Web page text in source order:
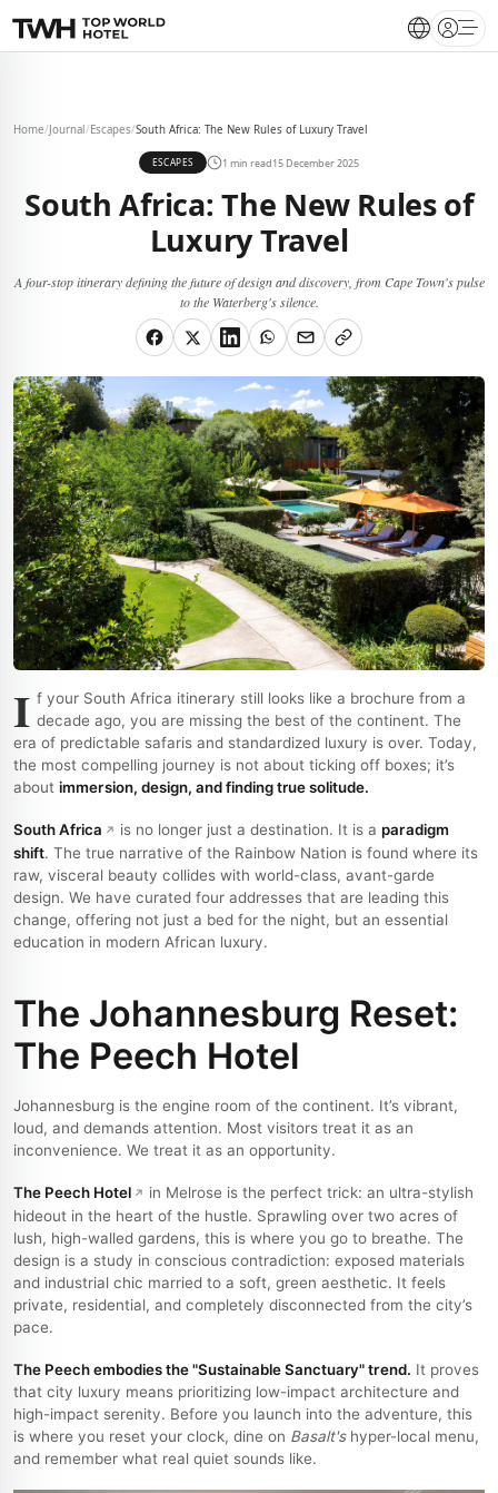
Open
Home/ Journal / Escapes/South Africa: The New Rules of Luxury Travel
ESCAPES 1 min read15 December 2025
South Africa: The New Rules of
Luxury Travel
A four-stop itinerary defining the future of design and discovery, from Cape Town's pulse
to the Waterberg's silence.
I f your South Africa itinerary still looks like a brochure from a
decade ago, you are missing the best of the continent. The
era of predictable safaris and standardized luxury is over. Today,
the most compelling journey is not about ticking off boxes; it’s
about immersion, design, and finding true solitude.
South Africa is no longer just a destination. It is a paradigm
shift. The true narrative of the Rainbow Nation is found where its
raw, visceral beauty collides with world-class, avant-garde
design. We have curated four addresses that are leading this
change, offering not just a bed for the night, but an essential
education in modern African luxury.
The Johannesburg Reset:
The Peech Hotel
Johannesburg is the engine room of the continent. It’s vibrant,
loud, and demands attention. Most visitors treat it as an
inconvenience. We treat it as an opportunity.
The Peech Hotel
in Melrose is the perfect trick: an ultra-stylish
hideout in the heart of the hustle. Sprawling over two acres of
lush, high-walled gardens, this is where you go to breathe. The
design is a study in conscious contradiction: exposed materials
and industrial chic married to a soft, green aesthetic. It feels
private, residential, and completely disconnected from the city’s
pace.
The Peech embodies the "Sustainable Sanctuary" trend. It proves
that city luxury means prioritizing low-impact architecture and
high-impact serenity. Before you launch into the adventure, this
is where you reset your clock, dine on Basalt'shyper-local menu,
and remember what real quiet sounds like.